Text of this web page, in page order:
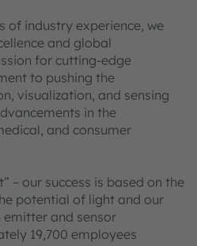
of industry experience, we
and global
for cutting-edge
to pushing the
visualization, and sensing
in the
and consumer
– our success is based on the
potential of light and our
and sensor
19,700 employees